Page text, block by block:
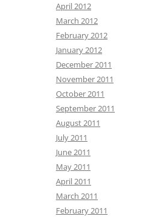
April 2012
March 2012
February 2012
January 2012
December 2011
November 2011
October 2011
September 2011
August 2011
July 2011
June 2011
May 2011
April 2011
March 2011
February 2011